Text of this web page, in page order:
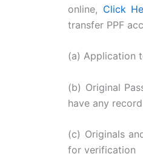
online, Click
transfer PPF
(a) Application
(b) Original
have any
(c) Originals
for verification